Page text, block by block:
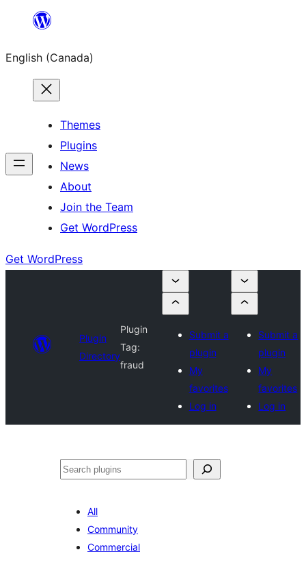
content
English (Canada)
Themes
Plugins
News
About
Join the Team
Get WordPress
Get WordPress
Plugin
Directory
Plugin
Tag:
fraud
Submit a
plugin
My
favorites
Log in
Submit a
plugin
My
favorites
Log in
Search
All
Community
Commercial